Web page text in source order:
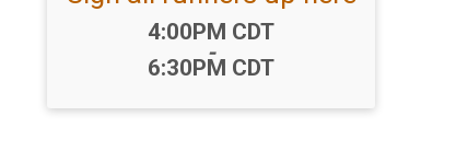
Time:
4:00PM CDT
-
6:30PM CDT